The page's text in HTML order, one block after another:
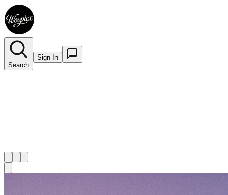
Search
Sign In